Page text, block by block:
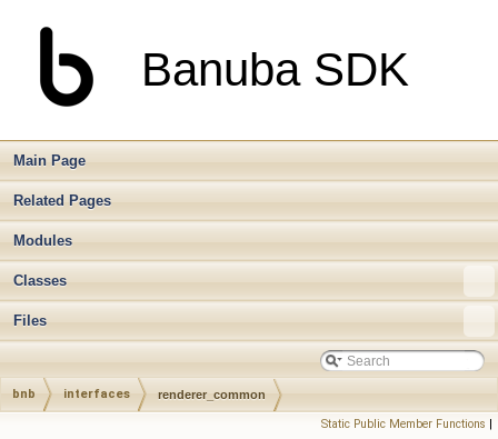
Banuba SDK
Main Page
Related Pages
Modules
Classes
Files
bnb interfaces renderer_common
Static Public Member Functions |